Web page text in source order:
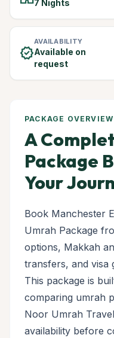
7 Nights
verified
AVAILABILITY
Available on
request
PACKAGE OVERVIEW
A
Package
Your
Book Manchester
Umrah Package
options, Makkah
transfers, and visa
This package is
comparing umrah
Noor Umrah
availability before